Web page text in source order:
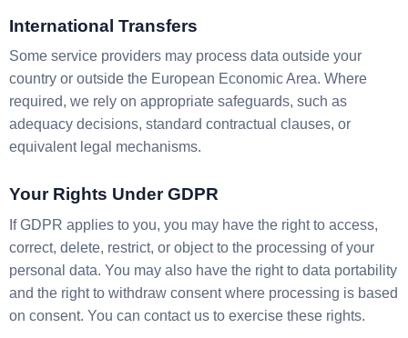
International Transfers
Some service providers may process data outside your
country or outside the European Economic Area. Where
required, we rely on appropriate safeguards, such as
adequacy decisions, standard contractual clauses, or
equivalent legal mechanisms.
Your Rights Under GDPR
If GDPR applies to you, you may have the right to access,
correct, delete, restrict, or object to the processing of your
personal data. You may also have the right to data portability
and the right to withdraw consent where processing is based
on consent. You can contact us to exercise these rights.